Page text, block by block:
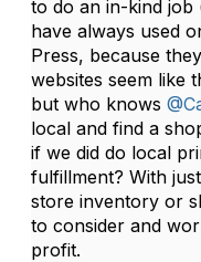
to do an in-kind job
have always used
Press, because
websites seem like
but who knows
local and find a
if we did do local
fulfillment? With
store inventory or
to consider and
profit.